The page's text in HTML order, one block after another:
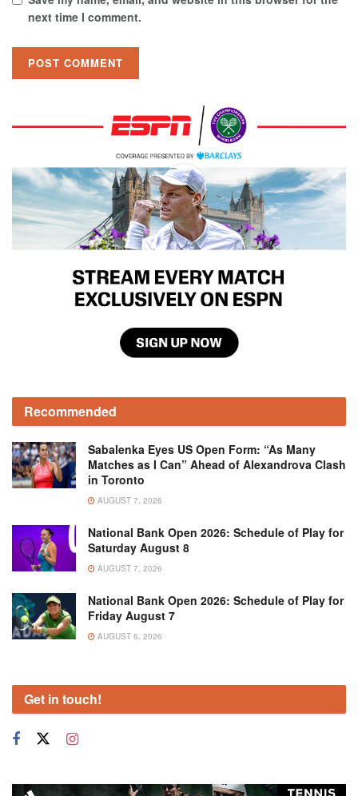
next time I comment.
Recommended
Sabalenka Eyes US Open Form: “As Many
Matches as I Can” Ahead of Alexandrova Clash
in Toronto
AUGUST 7, 2026
National Bank Open 2026: Schedule of Play for
Saturday August 8
AUGUST 7, 2026
National Bank Open 2026: Schedule of Play for
Friday August 7
AUGUST 6, 2026
Get in touch!